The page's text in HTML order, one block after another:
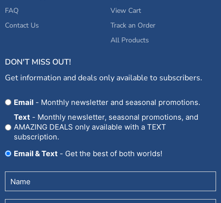
FAQ
Contact Us
View Cart
Track an Order
All Products
DON'T MISS OUT!
Get information and deals only available to subscribers.
OptEmail - Monthly newsletter and seasonal promotions.
Text - Monthly newsletter, seasonal promotions, and
AMAZING DEALS only available with a TEXT
subscription.
Email & Text
- Get the best of both worlds!
Untitled